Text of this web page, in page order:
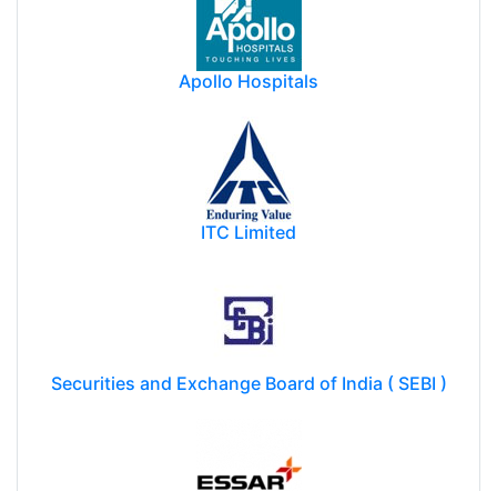
Apollo Hospitals
ITC Limited
Securities and Exchange Board of India ( SEBI )